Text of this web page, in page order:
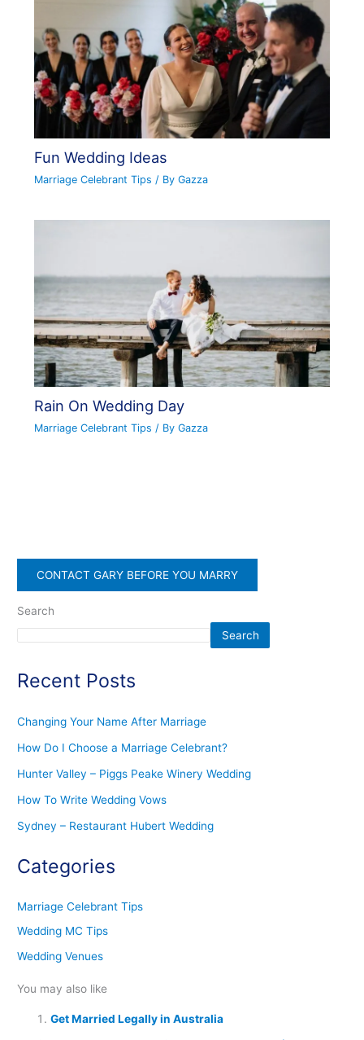
Fun Wedding Ideas
Marriage Celebrant Tips / By Gazza
Rain On Wedding Day
Marriage Celebrant Tips / By Gazza
CONTACT GARY BEFORE YOU MARRY
Search
Search
Recent Posts
Changing Your Name After Marriage
How Do I Choose a Marriage Celebrant?
Hunter Valley – Piggs Peake Winery Wedding
How To Write Wedding Vows
Sydney – Restaurant Hubert Wedding
Categories
Marriage Celebrant Tips
Wedding MC Tips
Wedding Venues
You may also like
Get Married Legally in Australia